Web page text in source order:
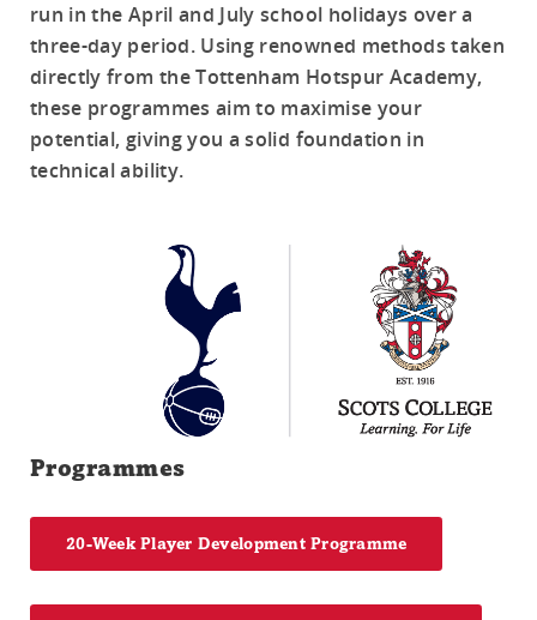
run in the April and July school holidays over a
three-day period. Using renowned methods taken
directly from the Tottenham Hotspur Academy,
these programmes aim to maximise your
potential, giving you a solid foundation in
technical ability.
Programmes
20-Week Player Development Programme